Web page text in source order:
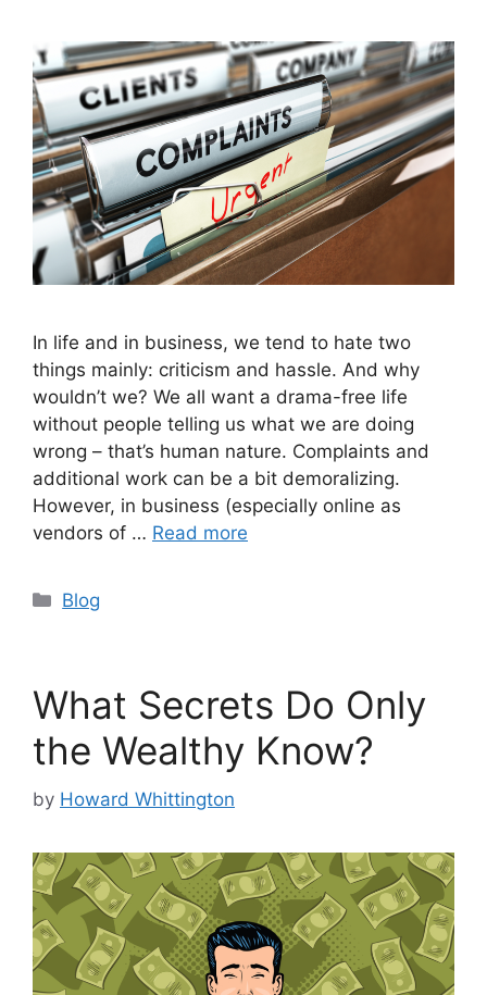
In life and in business, we tend to hate two
things mainly: criticism and hassle. And why
wouldn’t we? We all want a drama-free life
without people telling us what we are doing
wrong – that’s human nature. Complaints and
additional work can be a bit demoralizing.
However, in business (especially online as
vendors of … Read more
Categories
Blog
What Secrets Do Only
the Wealthy Know?
by Howard Whittington